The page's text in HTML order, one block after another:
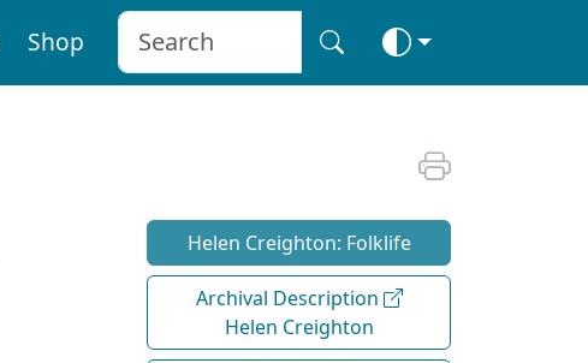
Shop
Helen Creighton: Folklife
Archival Description
Helen Creighton